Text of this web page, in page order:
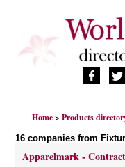
DESIGNERS
MANUFACTURERS
Home >Products
16 companies from
Apparelmark -